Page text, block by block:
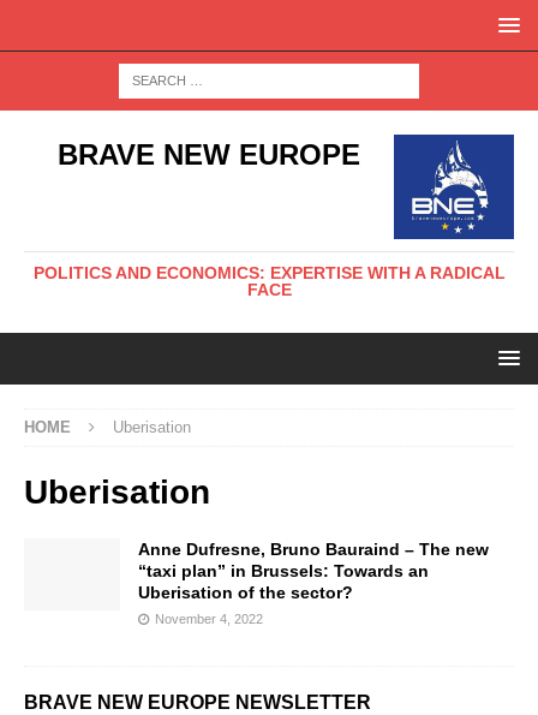
BRAVE NEW EUROPE
POLITICS AND ECONOMICS: EXPERTISE WITH A RADICAL
FACE
HOME Uberisation
Uberisation
Anne Dufresne, Bruno Bauraind – The new
“taxi plan” in Brussels: Towards an
Uberisation of the sector?
November 4, 2022
BRAVE NEW EUROPE NEWSLETTER